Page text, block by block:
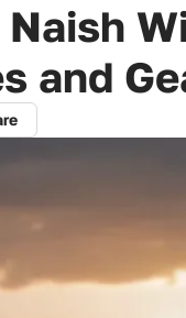
and